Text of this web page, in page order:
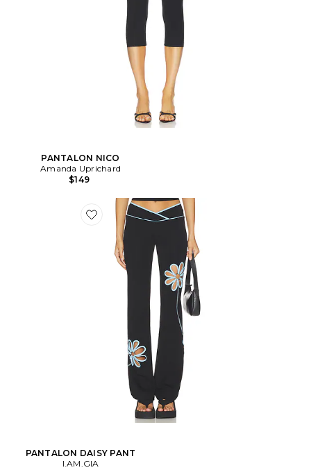
PANTALON NICO
Amanda Uprichard
$149
PANTALON DAISY PANT
I.AM.GIA